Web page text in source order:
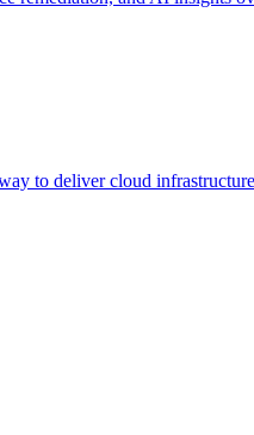
to deliver cloud infrastructure